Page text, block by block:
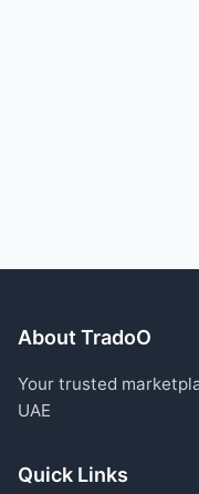
About TradoO
Your trusted
UAE
Quick Links